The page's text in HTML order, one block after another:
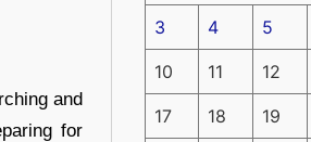
and
for
3 4 5
10 11 12
17 18 19